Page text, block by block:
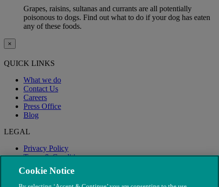
Grapes, raisins, sultanas and currants are all potentially
poisonous to dogs. Find out what to do if your dog has eaten
any of these foods.
×
QUICK LINKS
What we do
Contact Us
Careers
Press Office
Blog
LEGAL
Privacy Policy
Terms & Conditions
Modern Slavery
Cookie Notice